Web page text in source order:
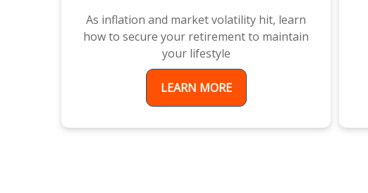
As inflation and market volatility hit, learn
how to secure your retirement to maintain
your lifestyle
LEARN MORE